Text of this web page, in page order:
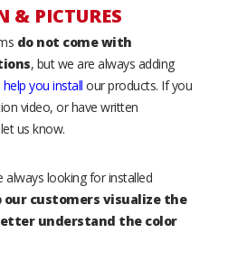
& PICTURES
do not come with
, but we are always adding
you install our products. If you
video, or have written
us know.
always looking for installed
our customers visualize the
understand the color